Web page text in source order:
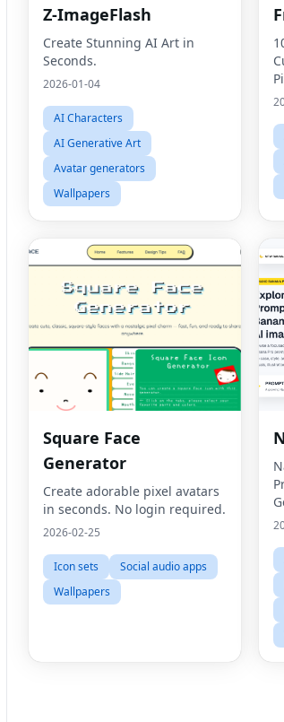
Z-ImageFlash
Create Stunning AI Art in
Seconds.
2026-01-04
AI Characters
AI Generative Art
Avatar generators
Wallpapers
Square Face
Generator
Create adorable pixel avatars
in seconds. No login required.
2026-02-25
Icon sets
Social audio apps
Wallpapers